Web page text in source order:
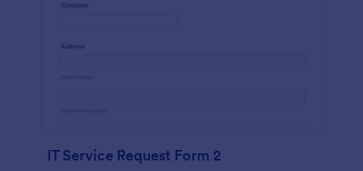
IT Service Request Form 2